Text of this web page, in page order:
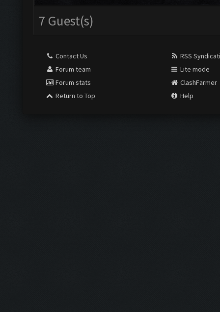
7 Guest(s)
Contact Us
Forum team
Forum stats
Return to Top
RSS
Lite mode
ClashFarmer
Help